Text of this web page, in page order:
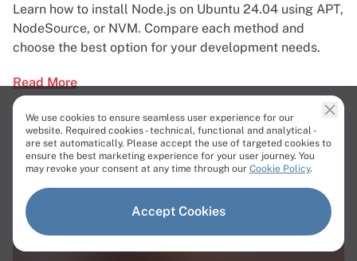
Learn how to install Node.js on Ubuntu 24.04 using APT,
NodeSource, or NVM. Compare each method and
choose the best option for your development needs.
Read More
We use cookies to ensure seamless user experience for our
website. Required cookies - technical, functional and analytical -
are set automatically. Please accept the use of targeted cookies to
ensure the best marketing experience for your user journey. You
may revoke your consent at any time through our Cookie Policy.
Accept Cookies